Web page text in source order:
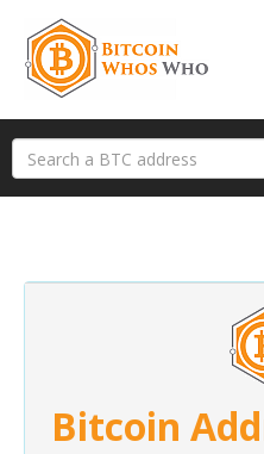
Bitcoin